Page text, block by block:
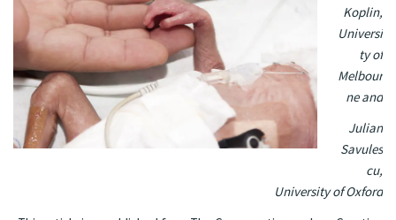
Koplin,
Universi
ty of
Melbour
neand
Julian
Savules
cu,
University of Oxford